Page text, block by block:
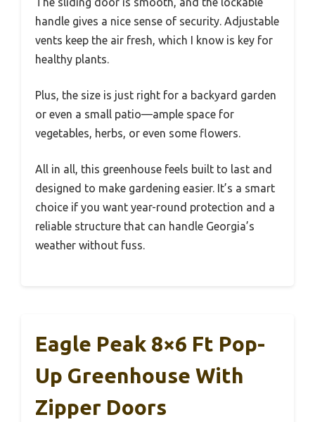
handle gives a nice sense of security. Adjustable
vents keep the air fresh, which I know is key for
healthy plants.
Plus, the size is just right for a backyard garden
or even a small patio—ample space for
vegetables, herbs, or even some flowers.
All in all, this greenhouse feels built to last and
designed to make gardening easier. It’s a smart
choice if you want year-round protection and a
reliable structure that can handle Georgia’s
weather without fuss.
Eagle Peak 8×6 Ft Pop-
Up Greenhouse With
Zipper Doors